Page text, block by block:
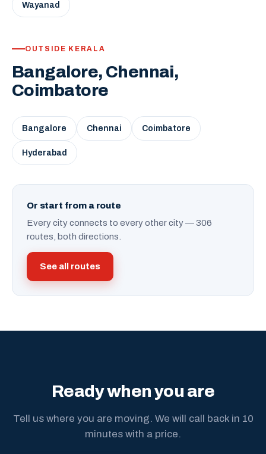
Wayanad
OUTSIDE KERALA
Bangalore, Chennai,
Coimbatore
Bangalore Chennai Coimbatore
Hyderabad
Or start from a route
Every city connects to every other city — 306
routes, both directions.
See all routes
Ready when you are
Tell us where you are moving. We will call back in 10
minutes with a price.